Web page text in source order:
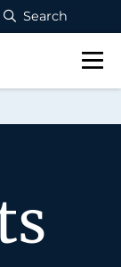
Search